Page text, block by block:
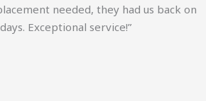
needed, they had us back on
Exceptional service!”